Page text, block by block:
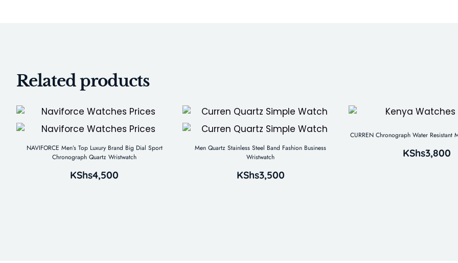
Related products
NAVIFORCE Men’s Top Luxury Brand Big Dial Sport
Chronograph Quartz Wristwatch
KShs4,500
Men Quartz Stainless Steel Band Fashion Business
Wristwatch
KShs3,500
CURREN Chronograph Water Resistant
KShs3,800